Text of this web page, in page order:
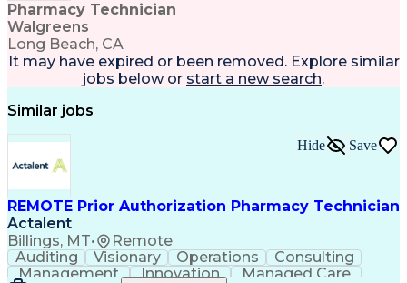
Pharmacy Technician
Walgreens
Long Beach, CA
It may have expired or been removed. Explore similar
jobs below or start a new search.
Similar jobs
REMOTE Prior Authorization Pharmacy Technician
Actalent
Billings, MT• Remote
Hide Save
Auditing Visionary Operations
Consulting
Management
Innovation
Managed Care